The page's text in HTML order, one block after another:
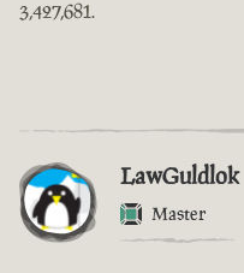
3,427,681.
LawGuldlok
Master